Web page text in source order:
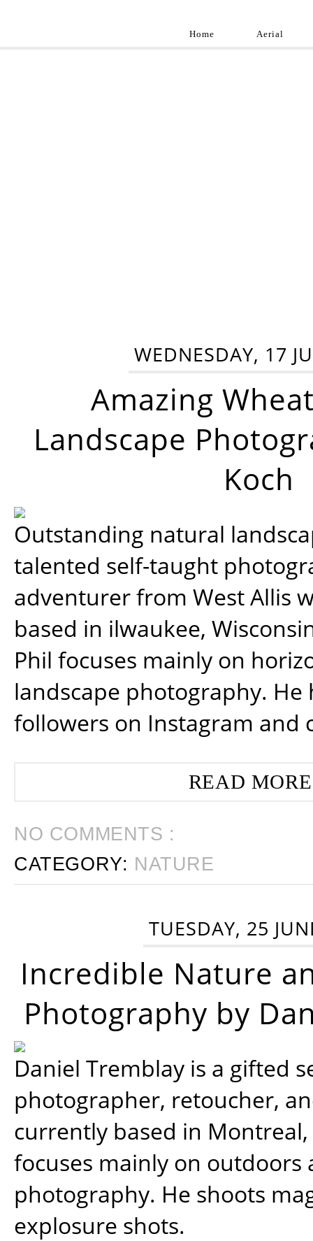
Home Aerial
WEDNESDAY, 17
Amazing
Landscape
Koch
Outstanding natural
talented self-taught
adventurer from West Allis
based in ilwaukee,
Phil focuses mainly on
landscape photography. He
followers on Instagram and
READ
NO COMMENTS :
CATEGORY: NATURE
TUESDAY, 25
Incredible Nature
Photography by
Daniel Tremblay is a gifted
photographer, retoucher,
currently based in
focuses mainly on outdoors
photography. He shoots
explosure shots.